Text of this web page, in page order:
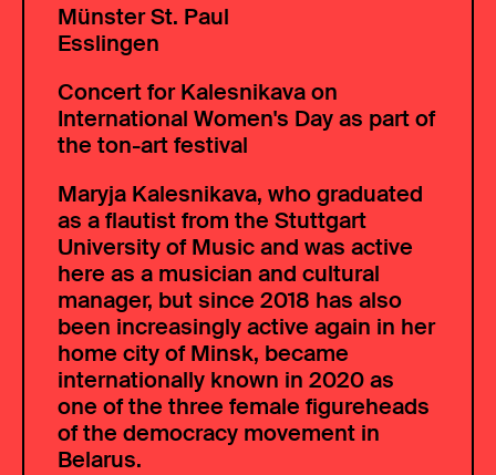
Münster St. Paul
Esslingen
Concert for Kalesnikava on
International Women's Day as part of
the ton-art festival
Maryja Kalesnikava, who graduated
as a flautist from the Stuttgart
University of Music and was active
here as a musician and cultural
manager, but since 2018 has also
been increasingly active again in her
home city of Minsk, became
internationally known in 2020 as
one of the three female figureheads
of the democracy movement in
Belarus.